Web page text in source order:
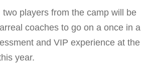
two players from the camp will be
coaches to go on a once in a
and VIP experience at the
year.